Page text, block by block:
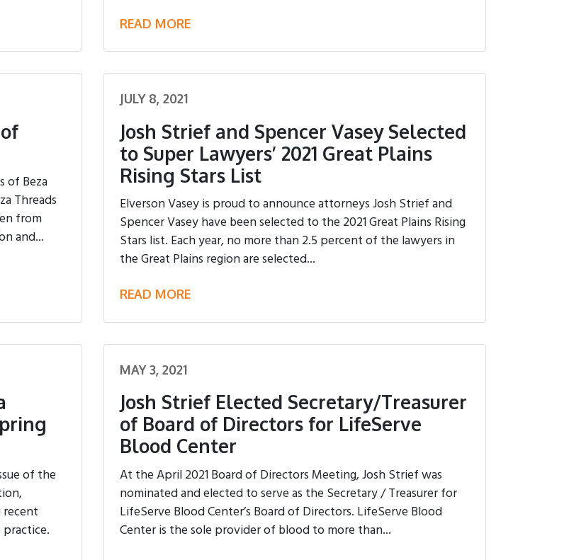
READ MORE
of Beza
Threads
from
and...
JULY 8, 2021
Josh Strief and Spencer Vasey Selected
to Super Lawyers’ 2021 Great Plains
Rising Stars List
Elverson Vasey is proud to announce attorneys Josh Strief and
Spencer Vasey have been selected to the 2021 Great Plains Rising
Stars list. Each year, no more than 2.5 percent of the lawyers in
the Great Plains region are selected...
READ MORE
of the
recent
MAY 3, 2021
Josh Strief Elected Secretary/Treasurer
of Board of Directors for LifeServe
Blood Center
At the April 2021 Board of Directors Meeting, Josh Strief was
nominated and elected to serve as the Secretary / Treasurer for
LifeServe Blood Center’s Board of Directors. LifeServe Blood
Center is the sole provider of blood to more than...